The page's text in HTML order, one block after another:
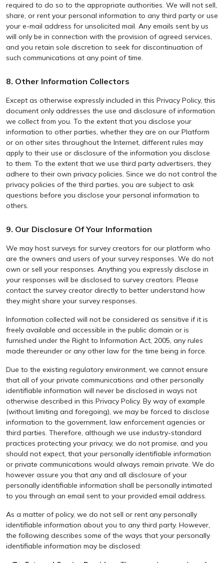
required to do so to the appropriate authorities. We will not sell,
share, or rent your personal information to any third party or use
your e-mail address for unsolicited mail. Any emails sent by us
will only be in connection with the provision of agreed services,
and you retain sole discretion to seek for discontinuation of
such communications at any point of time.
8. Other Information Collectors
Except as otherwise expressly included in this Privacy Policy, this
document only addresses the use and disclosure of information
we collect from you. To the extent that you disclose your
information to other parties, whether they are on our Platform
or on other sites throughout the Internet, different rules may
apply to their use or disclosure of the information you disclose
to them. To the extent that we use third party advertisers, they
adhere to their own privacy policies. Since we do not control the
privacy policies of the third parties, you are subject to ask
questions before you disclose your personal information to
others.
9. Our Disclosure Of Your Information
We may host surveys for survey creators for our platform who
are the owners and users of your survey responses. We do not
own or sell your responses. Anything you expressly disclose in
your responses will be disclosed to survey creators. Please
contact the survey creator directly to better understand how
they might share your survey responses.
Information collected will not be considered as sensitive if it is
freely available and accessible in the public domain or is
furnished under the Right to Information Act, 2005, any rules
made thereunder or any other law for the time being in force.
Due to the existing regulatory environment, we cannot ensure
that all of your private communications and other personally
identifiable information will never be disclosed in ways not
otherwise described in this Privacy Policy. By way of example
(without limiting and foregoing), we may be forced to disclose
information to the government, law enforcement agencies or
third parties. Therefore, although we use industry-standard
practices protecting your privacy, we do not promise, and you
should not expect, that your personally identifiable information
or private communications would always remain private. We do
however assure you that any and all disclosure of your
personally identifiable information shall be personally intimated
to you through an email sent to your provided email address.
As a matter of policy, we do not sell or rent any personally
identifiable information about you to any third party. However,
the following describes some of the ways that your personally
identifiable information may be disclosed: